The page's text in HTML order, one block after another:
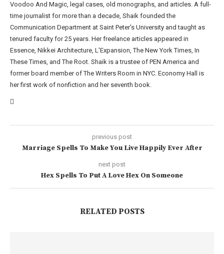
Voodoo And Magic, legal cases, old monographs, and articles. A full-
time journalist for more than a decade, Shaik founded the
Communication Department at Saint Peter's University and taught as
tenured faculty for 25 years. Her freelance articles appeared in
Essence, Nikkei Architecture, L'Expansion, The New York Times, In
These Times, and The Root. Shaik is a trustee of PEN America and
former board member of The Writers Room in NYC. Economy Hall is
her first work of nonfiction and her seventh book.
previous post
Marriage Spells To Make You Live Happily Ever After
next post
Hex Spells To Put A Love Hex On Someone
RELATED POSTS